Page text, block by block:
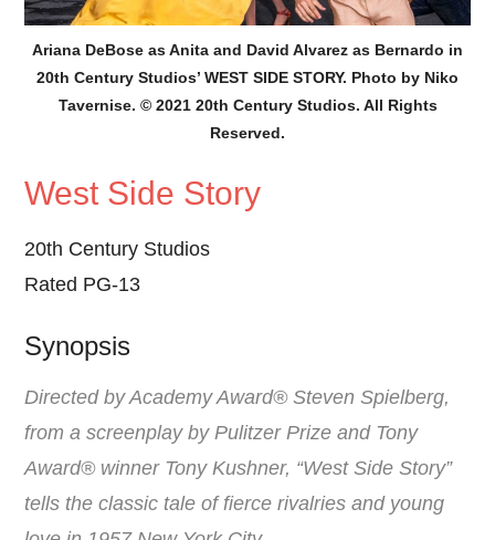
Ariana DeBose as Anita and David Alvarez as Bernardo in
20th Century Studios’ WEST SIDE STORY. Photo by Niko
Tavernise. © 2021 20th Century Studios. All Rights
Reserved.
West Side Story
20th Century Studios
Rated PG-13
Synopsis
Directed by Academy Award® Steven Spielberg,
from a screenplay by Pulitzer Prize and Tony
Award® winner Tony Kushner, “West Side Story”
tells the classic tale of fierce rivalries and young